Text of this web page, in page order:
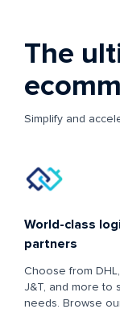
The
Simplify and
World-class
partners
Choose from
J&T, and more to
needs. Browse